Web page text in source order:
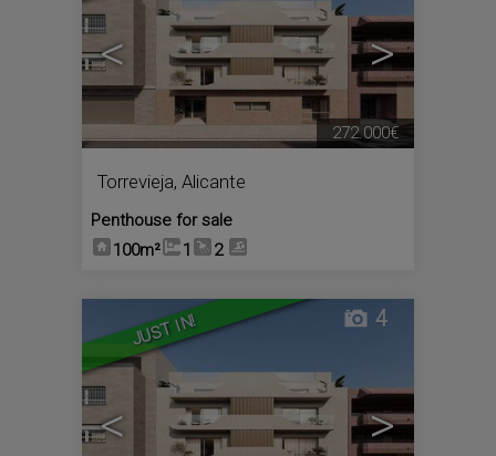
< >
Torrevieja, Alicante
Penthouse for sale
100m²
1 2
272.000€
JUST IN!
< >
4